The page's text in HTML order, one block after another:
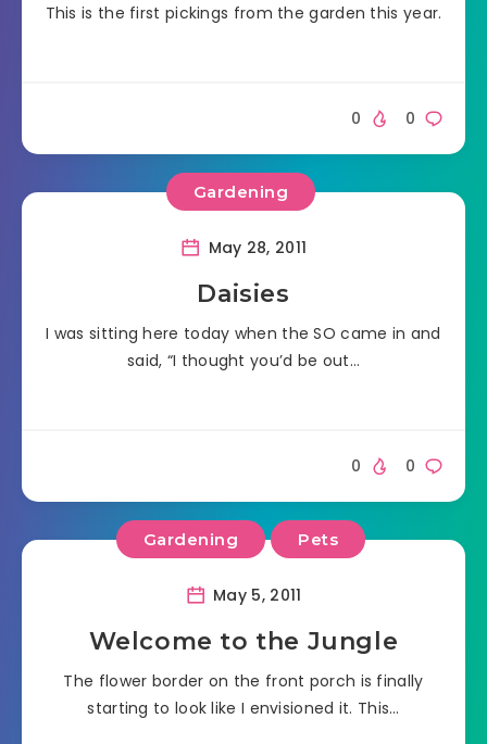
This is the first pickings from the garden this year.
0
0
Gardening
May 28, 2011
Daisies
I was sitting here today when the SO came in and
said, “I thought you’d be out…
0
0
Gardening Pets
May 5, 2011
Welcome to the Jungle
The flower border on the front porch is finally
starting to look like I envisioned it. This…